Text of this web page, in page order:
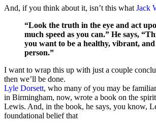
And, if you think about it, isn’t this whatJack
“Look the truth in the eye and act
much speed as you can.” He says,
you want to be a healthy, vibrant,
person.”
I want to wrap this up with just a couple
then we’ll be done.
Lyle Dorsett, who many of you may be
in Birmingham, now, wrote a book on the
Lewis. And, in the book, he says, you know,
foundational belief that